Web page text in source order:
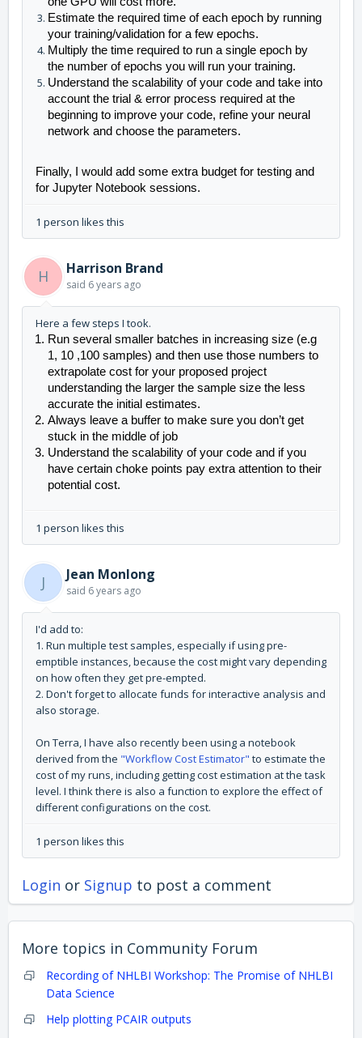
Estimate the required time of each epoch by running
your training/validation for a few epochs.
Multiply the time required to run a single epoch by
the number of epochs you will run your training.
Understand the scalability of your code and take into
account the trial & error process required at the
beginning to improve your code, refine your neural
network and choose the parameters.
Finally, I would add some extra budget for testing and
for Jupyter Notebook sessions.
1 person likes this
H Harrison Brand
said 6 years ago
Here a few steps I took.
Run several smaller batches in increasing size (e.g
1, 10 ,100 samples) and then use those numbers to
extrapolate cost for your proposed project
understanding the larger the sample size the less
accurate the initial estimates.
Always leave a buffer to make sure you don’t get
stuck in the middle of job
Understand the scalability of your code and if you
have certain choke points pay extra attention to their
potential cost.
1 person likes this
J Jean Monlong
said 6 years ago
I'd add to:
1. Run multiple test samples, especially if using pre-
emptible instances, because the cost might vary depending
on how often they get pre-empted.
2. Don't forget to allocate funds for interactive analysis and
also storage.
On Terra, I have also recently been using a notebook
derived from the "Workflow Cost Estimator" to estimate the
cost of my runs, including getting cost estimation at the task
level. I think there is also a function to explore the effect of
different configurations on the cost.
1 person likes this
Login or Signup to post a comment
More topics in Community Forum
Recording of NHLBI Workshop: The Promise of NHLBI
Data Science
Help plotting PCAIR outputs